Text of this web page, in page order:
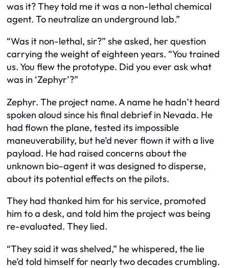
was it? They told me it was a non-lethal chemical
agent. To neutralize an underground lab.”
“Was it non-lethal, sir?” she asked, her question
carrying the weight of eighteen years. “You trained
us. You flew the prototype. Did you ever ask what
was in ‘Zephyr’?”
Zephyr. The project name. A name he hadn’t heard
spoken aloud since his final debrief in Nevada. He
had flown the plane, tested its impossible
maneuverability, but he’d never flown it with a live
payload. He had raised concerns about the
unknown bio-agent it was designed to disperse,
about its potential effects on the pilots.
They had thanked him for his service, promoted
him to a desk, and told him the project was being
re-evaluated. They lied.
“They said it was shelved,” he whispered, the lie
he’d told himself for nearly two decades crumbling.